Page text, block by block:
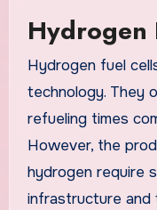
Hydrogen
Hydrogen fuel
technology. They
refueling times
However, the
hydrogen require
infrastructure and